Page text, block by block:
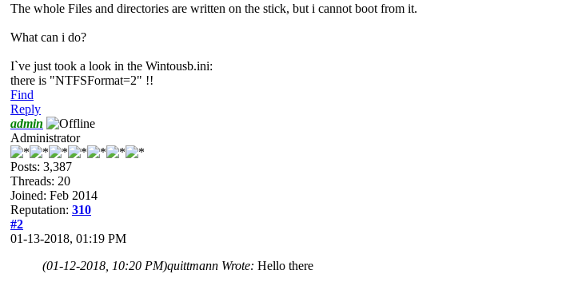
The whole Files and directories are written on the stick, but i cannot boot from it.
What can i do?
I`ve just took a look in the Wintousb.ini:
there is "NTFSFormat=2" !!
Find
Reply
admin
Administrator
Posts: 3,387
Threads: 20
Joined: Feb 2014
Reputation: 310
#2
01-13-2018, 01:19 PM
(01-12-2018, 10:20 PM)quittmann Wrote: Hello there